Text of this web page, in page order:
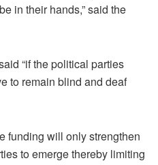
in their hands,” said the
“if the political parties
to remain blind and deaf
funding will only strengthen
to emerge thereby limiting